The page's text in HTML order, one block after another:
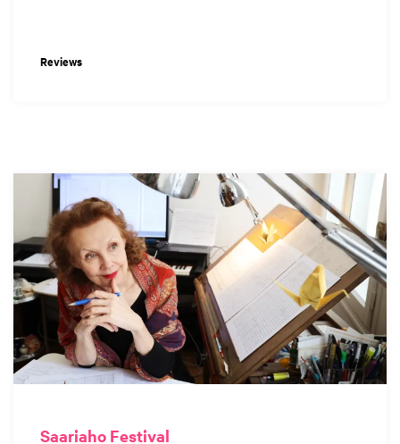
Reviews
Saariaho Festival